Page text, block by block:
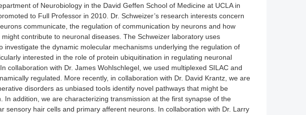
of Neurobiology in the David Geffen School of Medicine at UCLA in
to Full Professor in 2010. Dr. Schweizer’s research interests concern
communicate, the regulation of communication by neurons and how
contribute to neuronal diseases. The Schweizer laboratory uses
investigate the dynamic molecular mechanisms underlying the regulation of
interested in the role of protein ubiquitination in regulating neuronal
collaboration with Dr. James Wohlschlegel, we used multiplexed SILAC and
regulated. More recently, in collaboration with Dr. David Krantz, we are
disorders as unbiased tools identify novel pathways that might be
In addition, we are characterizing transmission at the first synapse of the
sensory hair cells and primary afferent neurons. In collaboration with Dr. Larry